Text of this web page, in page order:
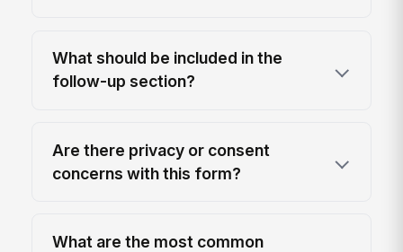
What should be included in the
follow-up section?
Are there privacy or consent
concerns with this form?
What are the most common